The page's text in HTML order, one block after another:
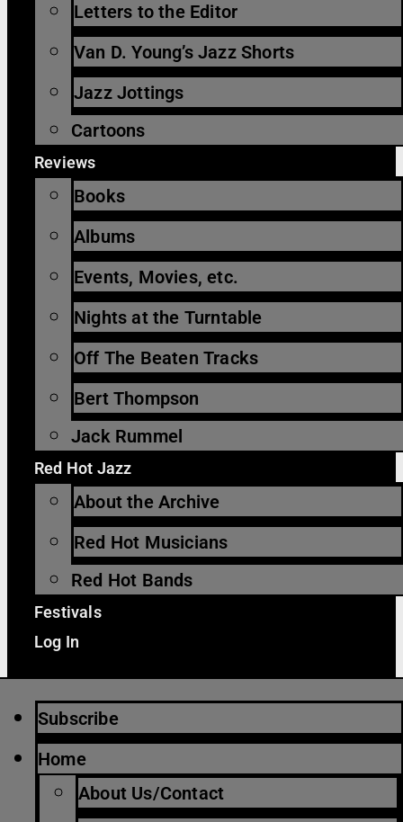
Letters to the Editor
Van D. Young’s Jazz Shorts
Jazz Jottings
Cartoons
Reviews
Books
Albums
Events, Movies, etc.
Nights at the Turntable
Off The Beaten Tracks
Bert Thompson
Jack Rummel
Red Hot Jazz
About the Archive
Red Hot Musicians
Red Hot Bands
Festivals
Log In
Subscribe
Home
About Us/Contact